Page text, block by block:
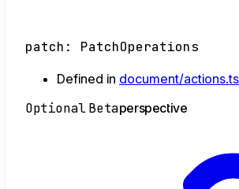
patch : PatchOperations
Defined in document/
OptionalBetaperspective